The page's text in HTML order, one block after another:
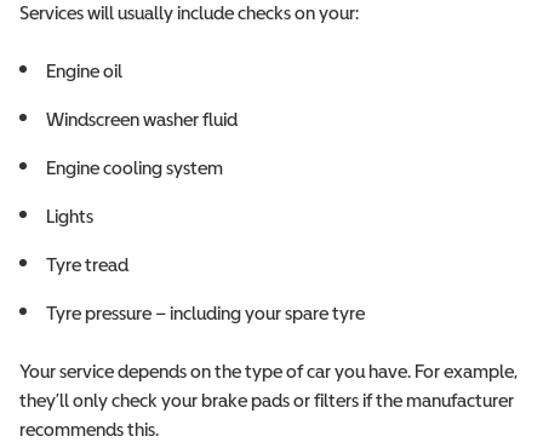
Services will usually include checks on your:
Engine oil
Windscreen washer fluid
Engine cooling system
Lights
Tyre tread
Tyre pressure – including your spare tyre
Your service depends on the type of car you have. For example,
they’ll only check your brake pads or filters if the manufacturer
recommends this.